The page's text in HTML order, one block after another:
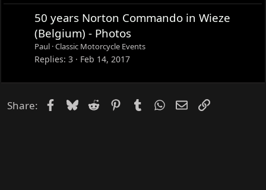
d
50 years Norton Commando in Wieze
(Belgium) - Photos
Paul Classic Motorcycle Events
Replies 3 Feb 14, 2017
Share: Facebook
Bluesky
Reddit PinterestTumblrWhatsApp
EmailLink